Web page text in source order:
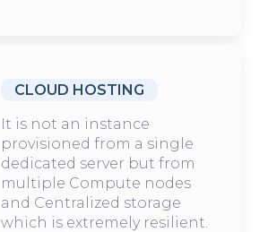
CLOUD HOSTING
It is not an instance
provisioned from a single
dedicated server but from
multiple Compute nodes
and Centralized storage
which is extremely resilient.